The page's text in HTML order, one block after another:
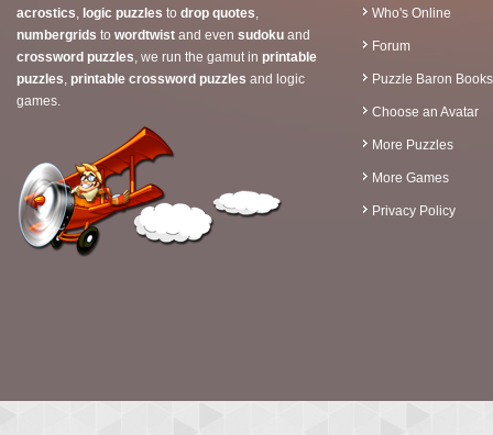
acrostics, logic puzzles to drop quotes,
numbergrids to wordtwist and even sudoku and
crossword puzzles, we run the gamut in printable
puzzles, printable crossword puzzles and logic
games.
Who's Online
Forum
Puzzle Baron Books
Choose an Avatar
More Puzzles
More Games
Privacy Policy